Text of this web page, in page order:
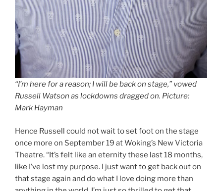
“I’m here for a reason; I will be back on stage,” vowed
Russell Watson as lockdowns dragged on. Picture:
Mark Hayman
Hence Russell could not wait to set foot on the stage
once more on September 19 at Woking’s New Victoria
Theatre. “It’s felt like an eternity these last 18 months,
like I’ve lost my purpose. I just want to get back out on
that stage again and do what I love doing more than